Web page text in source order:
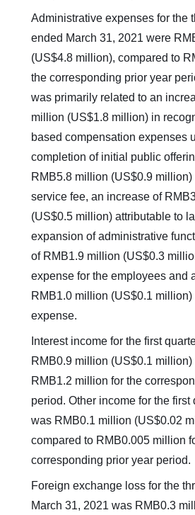
Administrative expenses for the
ended March 31, 2021 were
(US$4.8 million), compared to
the corresponding prior year
was primarily related to an
million (US$1.8 million) in
based compensation expenses
completion of initial public
RMB5.8 million (US$0.9 million)
service fee, an increase of
(US$0.5 million) attributable to
expansion of administrative
of RMB1.9 million (US$0.3
expense for the employees and
RMB1.0 million (US$0.1 million)
expense.
Interest income for the first
RMB0.9 million (US$0.1
RMB1.2 million for the
period. Other income for the first
was RMB0.1 million (US$0.02
compared to RMB0.005 million
corresponding prior year period.
Foreign exchange loss for the
March 31, 2021 was RMB0.3